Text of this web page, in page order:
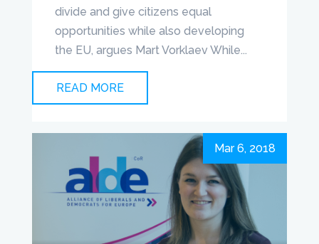
divide and give citizens equal
opportunities while also developing
the EU, argues Mart Vorklaev While...
READ MORE
Mar 6, 2018